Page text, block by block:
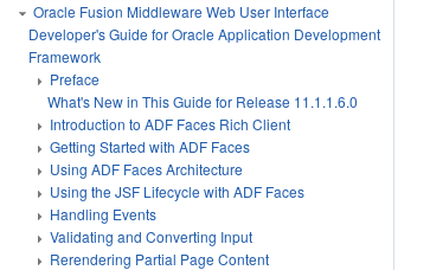
Oracle Fusion Middleware Web User Interface
Developer's Guide for Oracle Application Development
Framework
Preface
What's New in This Guide for Release 11.1.1.6.0
Introduction to ADF Faces Rich Client
Getting Started with ADF Faces
Using ADF Faces Architecture
Using the JSF Lifecycle with ADF Faces
Handling Events
Validating and Converting Input
Rerendering Partial Page Content